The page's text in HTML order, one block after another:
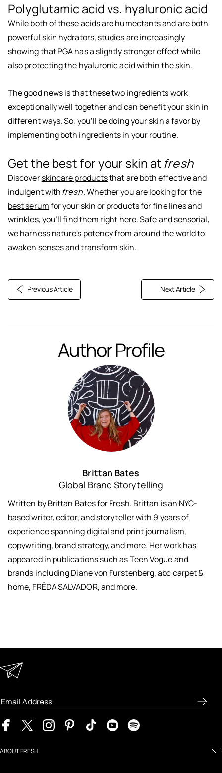
Polyglutamic acid vs. hyaluronic acid
While both of these acids are humectants and are both
powerful skin hydrators, studies are increasingly
showing that PGA has a slightly stronger effect while
also protecting the hyaluronic acid within the skin.
The good news is that these two ingredients work
exceptionally well together and can benefit your skin in
different ways. So, you’ll be doing your skin a favor by
implementing both ingredients in your routine.
Get the best for your skin atfresh
Discoverskincare productsthat are both effective and
indulgent withfresh. Whether you are looking for the
best serumfor your skin or products for fine lines and
wrinkles, you’ll find them right here. Safe and sensorial,
we harness nature's potency from around the world to
awaken senses and transform skin.
Previous Article Next Article
Author Profile
Brittan Bates
Global Brand Storytelling
Written by Brittan Bates for Fresh. Brittan is an NYC-
based writer, editor, and storyteller with 9 years of
experience spanning digital and print journalism,
copywriting, brand strategy, and more. Her work has
appeared in publications such as Teen Vogue and
brands including Diane von Furstenberg, abc carpet &
home, FRĒDA SALVADOR, and more.
ABOUT FRESH